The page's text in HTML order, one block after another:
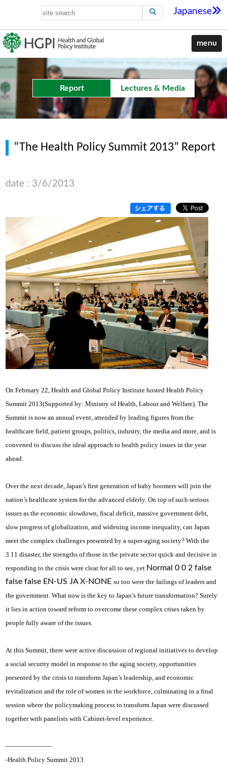
Japanese
menu
Report Lectures & Media
“The Health Policy Summit 2013” Report
date : 3/6/2013
On February 22, Health and Global Policy Institute hosted Health Policy
Summit 2013(Supported by: Ministry of Health, Labour and Welfare). The
Summit is now an annual event, attended by leading figures from the
healthcare field, patient groups, politics, industry, the media and more, and is
convened to discuss the ideal approach to health policy issues in the year
ahead.
Over the next decade, Japan’s first generation of baby boomers will join the
nation’s healthcare system for the advanced elderly. On top of such serious
issues as the economic slowdown, fiscal deficit, massive government debt,
slow progress of globalization, and widening income inequality, can Japan
meet the complex challenges presented by a super-aging society? With the
3.11 disaster, the strengths of those in the private sector quick and decisive in
responding to the crisis were clear for all to see, yet Normal 0 0 2 false
false false EN-US JA X-NONEso too were the failings of leaders and
the government. What now is the key to Japan’s future transformation? Surely
it lies in action toward reform to overcome these complex crises taken by
people fully aware of the issues.
At this Summit, there were active discussion of regional initiatives to develop
a social security model in response to the aging society, opportunities
presented by the crisis to transform Japan’s leadership, and economic
revitalization and the role of women in the workforce, culminating in a final
session where the policymaking process to transform Japan were discussed
together with panelists with Cabinet-level experience.
———————
-Health Policy Summit 2013